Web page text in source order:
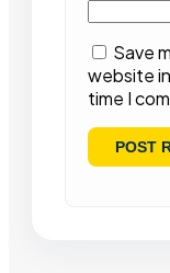
Save
website
time I